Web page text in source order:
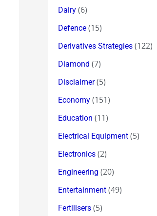
Dairy (6)
Defence (15)
Derivatives Strategies (122)
Diamond (7)
Disclaimer(5)
Economy (151)
Education (11)
Electrical Equipment (5)
Electronics (2)
Engineering (20)
Entertainment (49)
Fertilisers (5)